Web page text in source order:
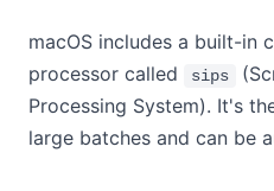
macOS includes a built-in
processor called
sips
Processing System). It's
large batches and can be